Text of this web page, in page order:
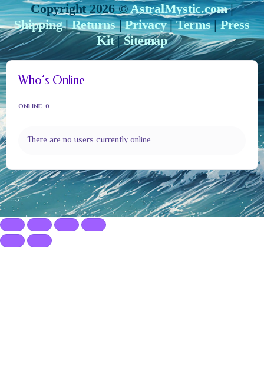
Copyright 2026 ©AstralMystic.com|
Shipping|Returns|Privacy|Terms|Press
Kit|Sitemap
Who’s Online
ONLINE 0
There are no users currently online